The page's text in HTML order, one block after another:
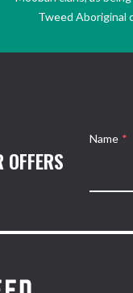
Tweed Aboriginal
Name *